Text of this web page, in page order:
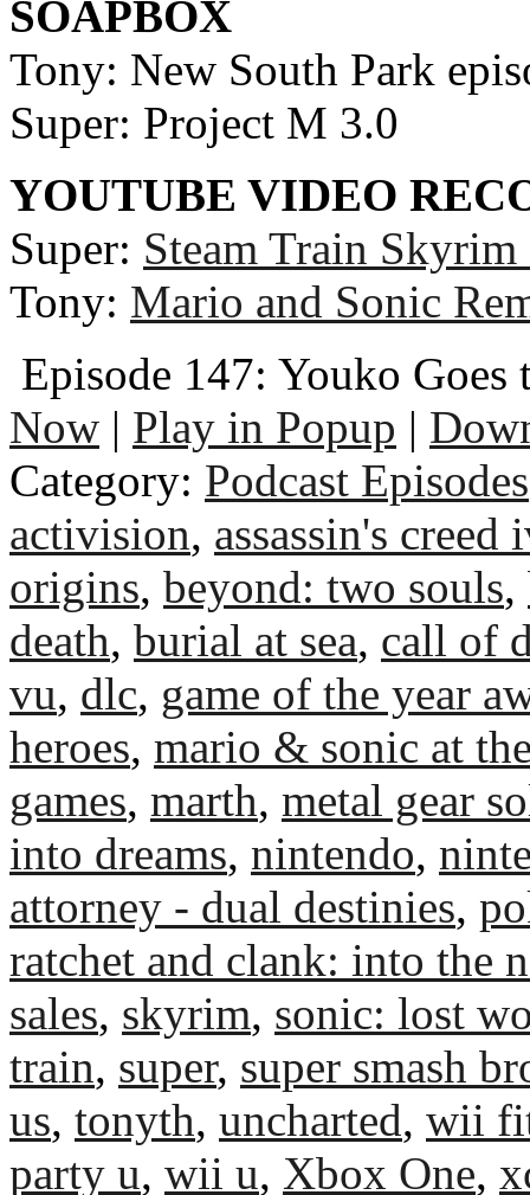
SOAPBOX
Tony: New South Park
Super: Project M 3.0
YOUTUBE VIDEO
Super: Steam Train
Tony: Mario and Sonic
Episode 147: Youko Goes
Now | Play in Popup |
Category: Podcast Episodes
activision, assassin's
origins, beyond: two souls,
death, burial at sea, call of
vu, dlc, game of the year
heroes, mario & sonic at
games, marth, metal gear
into dreams, nintendo,
attorney - dual destinies,
ratchet and clank: into the
sales, skyrim, sonic: lost
train, super, super smash
us, tonyth, uncharted, wii
party u, wii u, Xbox One,